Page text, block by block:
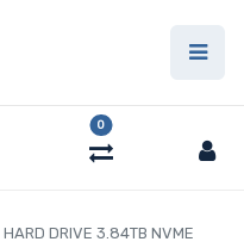
0
DRIVE 3.84TB NVME